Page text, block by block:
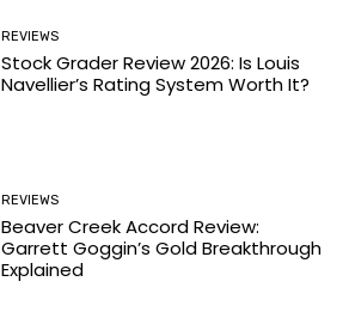
REVIEWS
Stock Grader Review 2026: Is Louis
Navellier’s Rating System Worth It?
REVIEWS
Beaver Creek Accord Review:
Garrett Goggin’s Gold Breakthrough
Explained